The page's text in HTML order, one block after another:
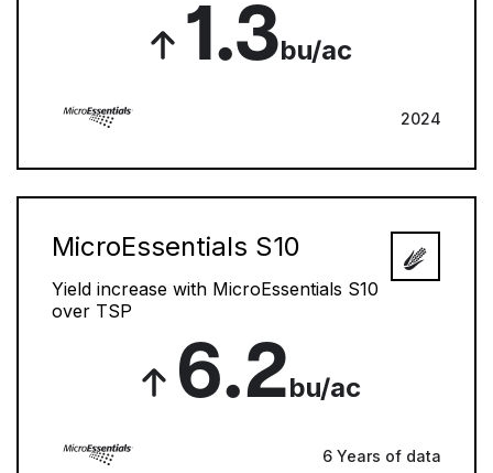
1.3bu/ac
2024
MicroEssentials S10
Yield increase with MicroEssentials S10
over TSP
6.2bu/ac
6 Years of data